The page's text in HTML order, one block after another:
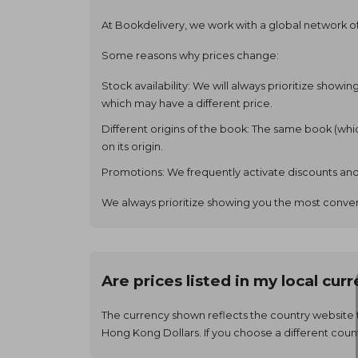
At Bookdelivery, we work with a global network
Some reasons why prices change:
Stock availability: We will always prioritize
which may have a different price.
Different origins of the book: The same book
on its origin.
Promotions: We frequently activate discounts
We always prioritize showing you the most
Are prices listed in my local
The currency shown reflects the country website
Hong Kong Dollars. If you choose a different